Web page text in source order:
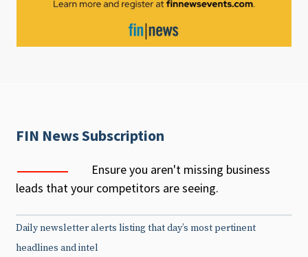
FIN News Subscription
Ensure you aren't missing business
leads that your competitors are seeing.
Daily newsletter alerts listing that day’s most pertinent
headlines and intel